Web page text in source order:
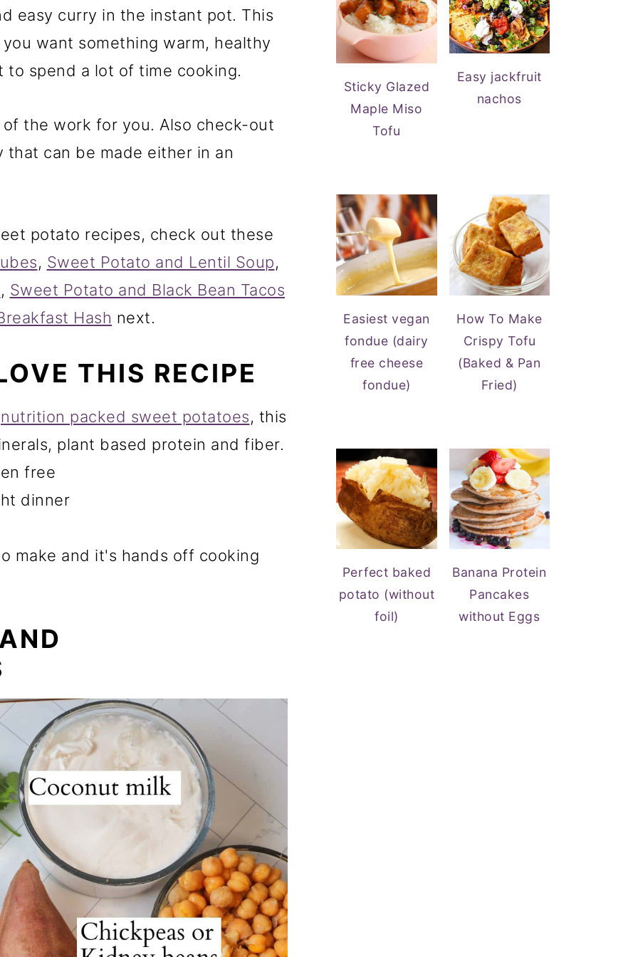
easy curry in the instant pot. This
want something warm, healthy
spend a lot of time cooking.
the work for you. Also check-out
that can be made either in an
potato recipes, check out these
, Sweet Potato and Lentil Soup,
, Sweet Potato and Black Bean Tacos
Hash next.
THIS RECIPE
nutrition packed sweet potatoes, this
plant based protein and fiber.
free
dinner
make and it's hands off cooking
Sticky Glazed
Maple Miso
Tofu
Easy jackfruit
nachos
Easiest vegan
fondue (dairy
free cheese
fondue)
How To Make
Crispy Tofu
(Baked & Pan
Fried)
Perfect baked
potato (without
foil)
Banana Protein
Pancakes
without Eggs